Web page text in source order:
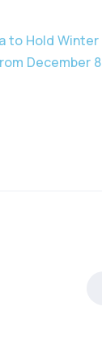
to Hold
December 8